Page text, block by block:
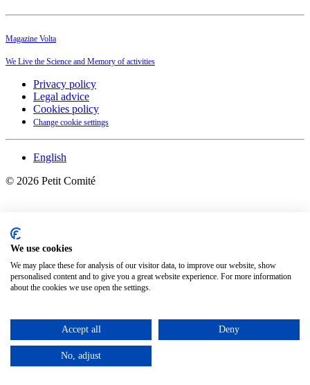
Magazine Volta
We Live the Science and Memory of activities
Privacy policy
Legal advice
Cookies policy
Change cookie settings
English
© 2026 Petit Comité
We use cookies
We may place these for analysis of our visitor data, to improve our website, show
personalised content and to give you a great website experience. For more information
about the cookies we use open the settings.
Accept all Deny
No, adjust